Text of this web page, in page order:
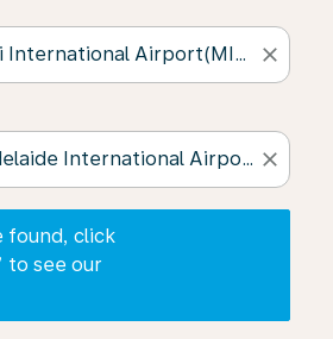
close
close
found, click
to see our